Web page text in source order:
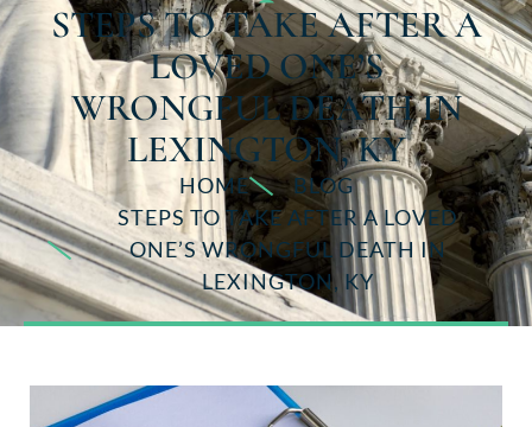
STEPS TO TAKE AFTER A
LOVED ONE’S
WRONGFUL DEATH IN
LEXINGTON, KY
HOME
BLOG
STEPS TO TAKE AFTER A LOVED
ONE’S WRONGFUL DEATH IN
LEXINGTON, KY